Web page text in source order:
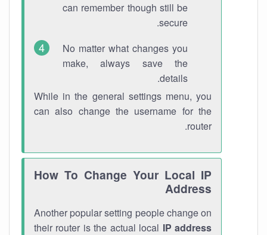
can remember though still be
secure.
No matter what changes you
make, always save the
details.
While in the general settings menu, you
can also change the username for the
router.
How To Change Your Local IP
Address
Another popular setting people change on
their router is the actual local IP address